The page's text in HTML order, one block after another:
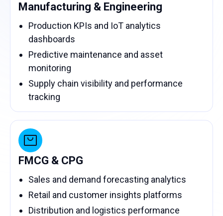
Manufacturing & Engineering
Production KPIs and IoT analytics
dashboards
Predictive maintenance and asset
monitoring
Supply chain visibility and performance
tracking
FMCG & CPG
Sales and demand forecasting analytics
Retail and customer insights platforms
Distribution and logistics performance